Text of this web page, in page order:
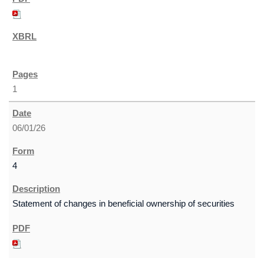
1
06/01/26
4
Statement of changes in beneficial ownership of securities